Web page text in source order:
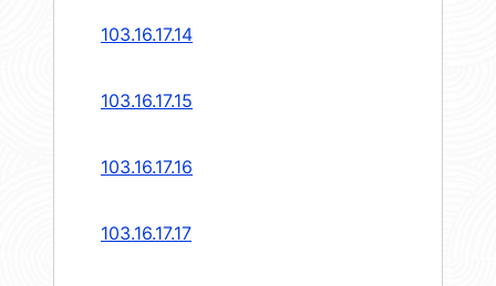
103.16.17.14
103.16.17.15
103.16.17.16
103.16.17.17